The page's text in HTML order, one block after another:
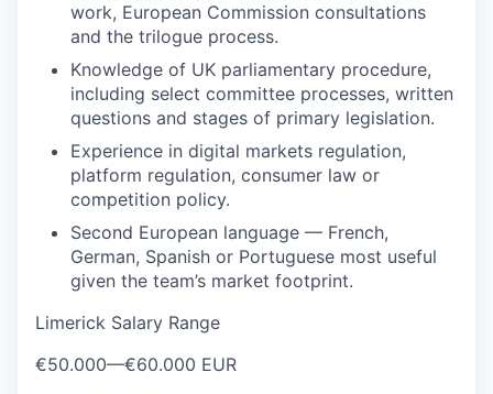
work, European Commission consultations
and the trilogue process.
Knowledge of UK parliamentary procedure,
including select committee processes, written
questions and stages of primary legislation.
Experience in digital markets regulation,
platform regulation, consumer law or
competition policy.
Second European language — French,
German, Spanish or Portuguese most useful
given the team’s market footprint.
Limerick Salary Range
€50.000—€60.000 EUR